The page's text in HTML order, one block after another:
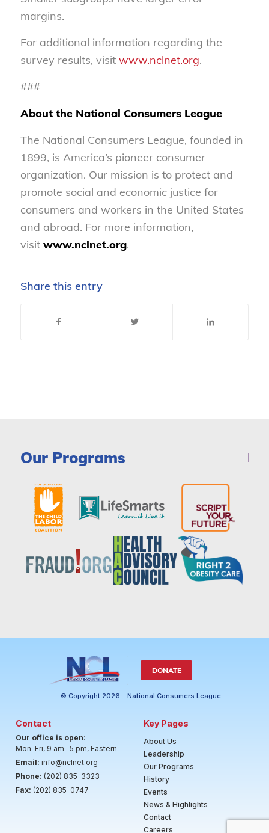
margins.
For additional information regarding the
survey results, visit www.nclnet.org.
###
About the National Consumers League
The National Consumers League, founded in
1899, is America’s pioneer consumer
organization. Our mission is to protect and
promote social and economic justice for
consumers and workers in the United States
and abroad. For more information,
visit www.nclnet.org.
Share this entry
Our Programs
DONATE
© Copyright 2026 - National Consumers League
Contact
Our office is open:
Mon-Fri, 9 am- 5 pm, Eastern
Email: info@nclnet.org
Phone: (202) 835-3323
Fax: (202) 835-0747
Key Pages
About Us
Leadership
Our Programs
History
Events
News & Highlights
Contact
Careers